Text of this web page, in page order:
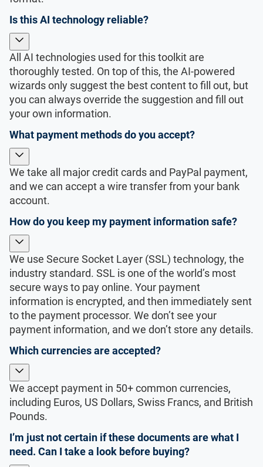
Is this AI technology reliable?
All AI technologies used for this toolkit are
thoroughly tested. On top of this, the AI-powered
wizards only suggest the best content to fill out, but
you can always override the suggestion and fill out
your own information.
What payment methods do you accept?
We take all major credit cards and PayPal payment,
and we can accept a wire transfer from your bank
account.
How do you keep my payment information safe?
We use Secure Socket Layer (SSL) technology, the
industry standard. SSL is one of the world’s most
secure ways to pay online. Your payment
information is encrypted, and then immediately sent
to the payment processor. We don’t see your
payment information, and we don’t store any details.
Which currencies are accepted?
We accept payment in 50+ common currencies,
including Euros, US Dollars, Swiss Francs, and British
Pounds.
I’m just not certain if these documents are what I
need. Can I take a look before buying?